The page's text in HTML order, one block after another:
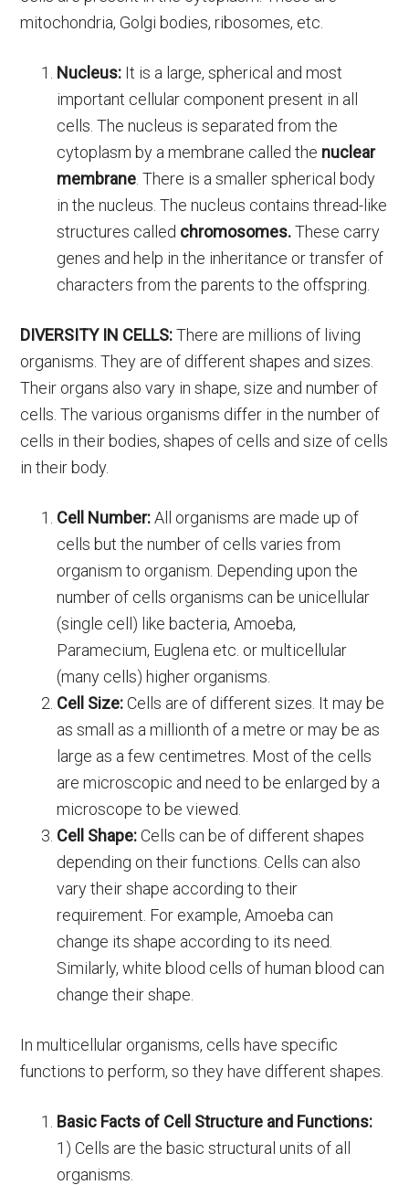
mitochondria, Golgi bodies, ribosomes, etc.
Nucleus: It is a large, spherical and most
important cellular component present in all
cells. The nucleus is separated from the
cytoplasm by a membrane called the nuclear
membrane. There is a smaller spherical body
in the nucleus. The nucleus contains thread-like
structures called chromosomes.These carry
genes and help in the inheritance or transfer of
characters from the parents to the offspring.
DIVERSITY IN CELLS:There are millions of living
organisms. They are of different shapes and sizes.
Their organs also vary in shape, size and number of
cells. The various organisms differ in the number of
cells in their bodies, shapes of cells and size of cells
in their body.
Cell Number:All organisms are made up of
cells but the number of cells varies from
organism to organism. Depending upon the
number of cells organisms can be unicellular
(single cell) like bacteria, Amoeba,
Paramecium, Euglena etc. or multicellular
(many cells) higher organisms.
Cell Size:Cells are of different sizes. It may be
as small as a millionth of a metre or may be as
large as a few centimetres. Most of the cells
are microscopic and need to be enlarged by a
microscope to be viewed.
Cell Shape:Cells can be of different shapes
depending on their functions. Cells can also
vary their shape according to their
requirement. For example, Amoeba can
change its shape according to its need.
Similarly, white blood cells of human blood can
change their shape.
In multicellular organisms, cells have specific
functions to perform, so they have different shapes.
Basic Facts of Cell Structure and Functions:
1) Cells are the basic structural units of all
organisms.